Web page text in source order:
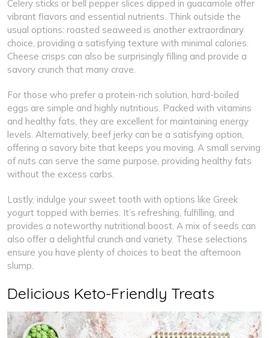
Celery sticks or bell pepper slices dipped in guacamole offer
vibrant flavors and essential nutrients. Think outside the
usual options: roasted seaweed is another extraordinary
choice, providing a satisfying texture with minimal calories.
Cheese crisps can also be surprisingly filling and provide a
savory crunch that many crave.
For those who prefer a protein-rich solution, hard-boiled
eggs are simple and highly nutritious. Packed with vitamins
and healthy fats, they are excellent for maintaining energy
levels. Alternatively, beef jerky can be a satisfying option,
offering a savory bite that keeps you moving. A small serving
of nuts can serve the same purpose, providing healthy fats
without the excess carbs.
Lastly, indulge your sweet tooth with options like Greek
yogurt topped with berries. It’s refreshing, fulfilling, and
provides a noteworthy nutritional boost. A mix of seeds can
also offer a delightful crunch and variety. These selections
ensure you have plenty of choices to beat the afternoon
slump.
Delicious Keto-Friendly Treats